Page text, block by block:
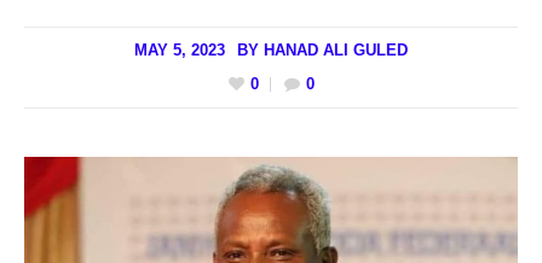
MAY 5, 2023 BY HANAD ALI GULED
0
0